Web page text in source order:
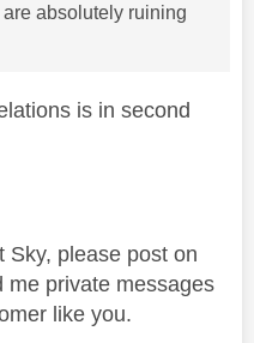
absolutely ruining
is in second
Sky, please post on
me private messages
like you.